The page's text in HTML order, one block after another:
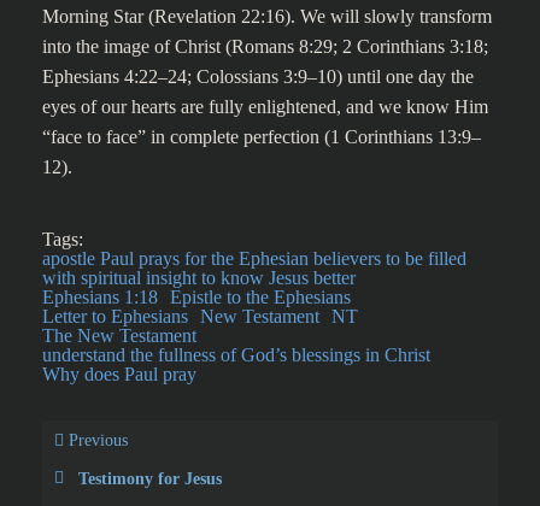
Morning Star (Revelation 22:16). We will slowly transform
into the image of Christ (Romans 8:29; 2 Corinthians 3:18;
Ephesians 4:22–24; Colossians 3:9–10) until one day the
eyes of our hearts are fully enlightened, and we know Him
“face to face” in complete perfection (1 Corinthians 13:9–
12).
Tags:
apostle Paul prays for the Ephesian believers to be filled
with spiritual insight to know Jesus better
Ephesians 1:18 Epistle to the Ephesians
Letter to Ephesians New Testament NT
The New Testament
understand the fullness of God’s blessings in Christ
Why does Paul pray
Previous
Testimony for Jesus